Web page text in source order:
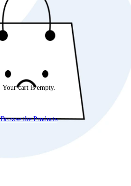
Your cart is empty.
Browse the Products